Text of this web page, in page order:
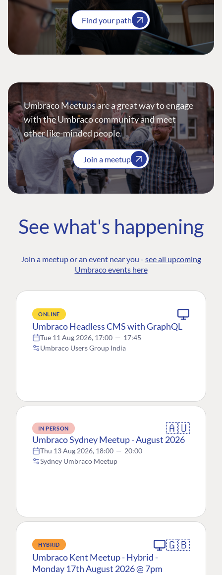
Find your path
Umbraco Meetups are a great way to engage
with the Umbraco community and meet
other like-minded people.
Join a meetup
See what's happening
Join a meetup or an event near you - see all upcoming
Umbraco events here
ONLINE
Umbraco Headless CMS with GraphQL
Tue 11 Aug 2026, 17:00 — 17:45
Umbraco Users Group India
IN PERSON 🇦🇺
Umbraco Sydney Meetup - August 2026
Thu 13 Aug 2026, 18:00 — 20:00
Sydney Umbraco Meetup
HYBRID 🇬🇧
Umbraco Kent Meetup - Hybrid -
Monday 17th August 2026 @ 7pm